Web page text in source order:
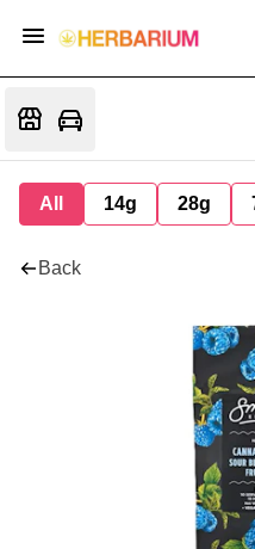
All 14g 28g
Back